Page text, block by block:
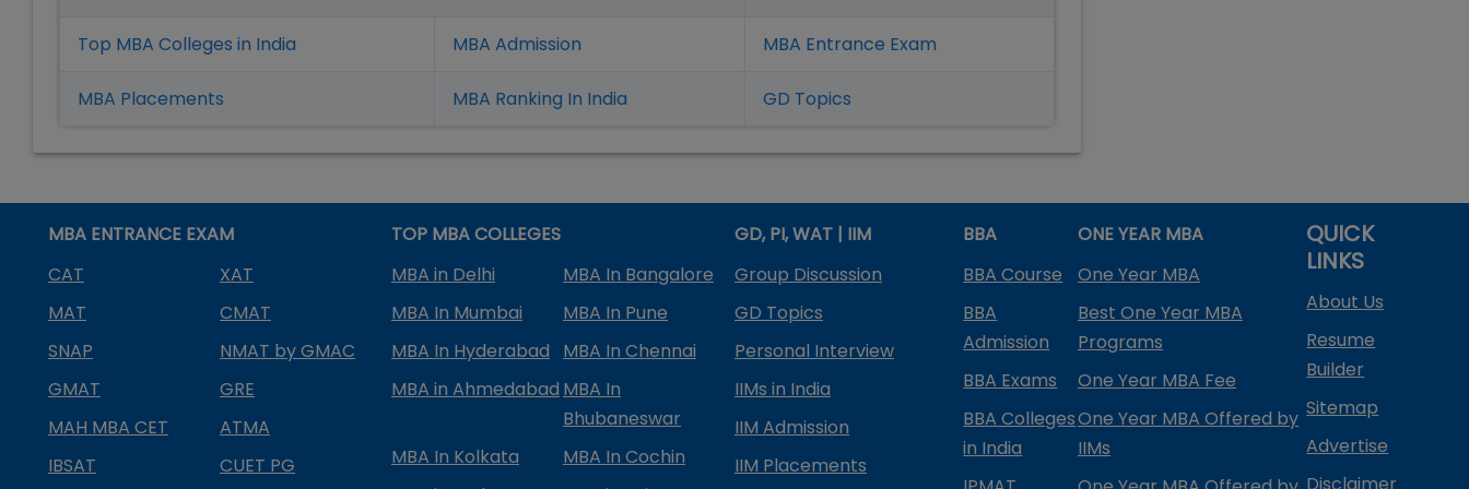
Top MBA Colleges in India MBA Admission MBA Entrance Exam
MBA Placements MBA Ranking In India GD Topics
MBA ENTRANCE EXAM
CAT
XAT
MAT
CMAT
SNAP
NMAT by GMAC
GMAT
GRE
MAH MBA CET
ATMA
IBSAT
CUET PG
TOP MBA COLLEGES
MBA in Delhi
MBA In Bangalore
MBA In Mumbai
MBA In Pune
MBA In Hyderabad
MBA In Chennai
MBA in Ahmedabad MBA In
Bhubaneswar
MBA In Kolkata
MBA In Cochin
GD, PI, WAT | IIM
Group Discussion
GD Topics
Personal Interview
IIMs in India
IIM Admission
IIM Placements
BBA
BBA Course
BBA
Admission
BBA Exams
BBA Colleges
in India
ONE YEAR MBA
One Year MBA
Best One Year MBA
Programs
One Year MBA Fee
One Year MBA Offered by
IIMs
QUICK
LINKS
About Us
Resume
Builder
Sitemap
Advertise